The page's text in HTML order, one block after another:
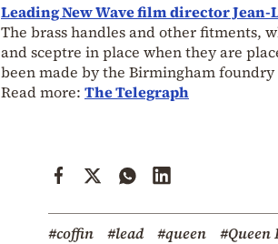
Leading New Wave film director Jean-
The brass handles and other fitments,
and sceptre in place when they are
been made by the Birmingham
Read more: The Telegraph
#coffin #lead #queen #Queen